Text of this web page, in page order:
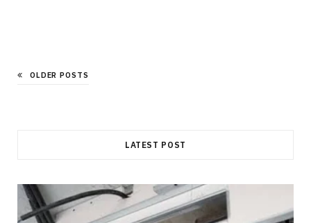
OLDER POSTS
LATEST POST